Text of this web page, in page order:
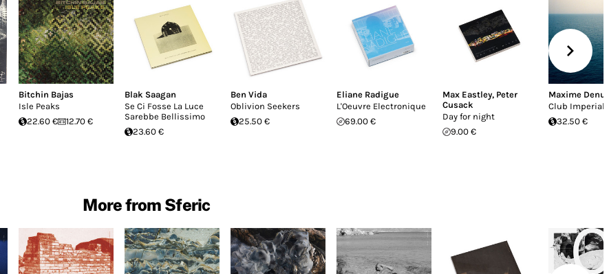
Bitchin Bajas
Isle Peaks
22.60 €
12.70 €
Blak Saagan
Se Ci Fosse La Luce
Sarebbe Bellissimo
23.60 €
Ben Vida
Oblivion Seekers
25.50 €
Eliane Radigue
L'Oeuvre Electronique
69.00 €
Max Eastley, Peter
Cusack
Day for night
9.00 €
Maxime
Club Imperiale
32.50 €
More from Sferic